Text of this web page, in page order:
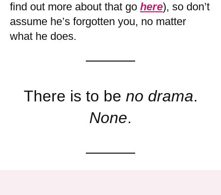
find out more about that go here), so don’t
assume he’s forgotten you, no matter
what he does.
There is to be no drama.
None.